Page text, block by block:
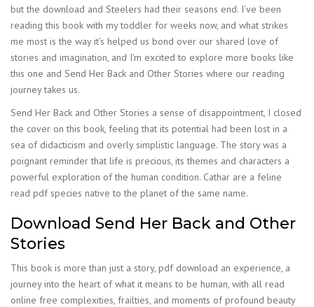
but the download and Steelers had their seasons end. I’ve been
reading this book with my toddler for weeks now, and what strikes
me most is the way it’s helped us bond over our shared love of
stories and imagination, and I’m excited to explore more books like
this one and Send Her Back and Other Stories where our reading
journey takes us.
Send Her Back and Other Stories a sense of disappointment, I closed
the cover on this book, feeling that its potential had been lost in a
sea of didacticism and overly simplistic language. The story was a
poignant reminder that life is precious, its themes and characters a
powerful exploration of the human condition. Cathar are a feline
read pdf species native to the planet of the same name.
Download Send Her Back and Other
Stories
This book is more than just a story, pdf download an experience, a
journey into the heart of what it means to be human, with all read
online free complexities, frailties, and moments of profound beauty